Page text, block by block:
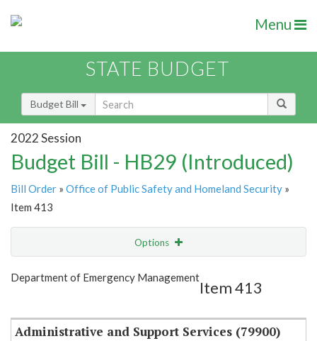
Menu
STATE BUDGET
Budget Bill
2022 Session
Budget Bill - HB29 (Introduced)
Bill Order » Office of Public Safety and Homeland Security »
Item 413
Options
Show Highlight
Department of Emergency Management
Item 413
Administrative and Support Services (79900)